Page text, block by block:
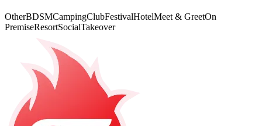
OtherBDSMCampingClubFestivalHotelMeet & GreetOn
PremiseResortSocialTakeover